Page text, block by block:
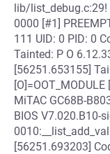
lib/
0000 [#1]
111 UID: 0 PID: 0
Tainted: P O
[56251.653155]
MiTAC GC68B-
BIOS V7.020.B10-
[56251.693203]